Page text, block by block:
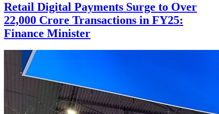
Retail Digital Payments Surge to Over
22,000 Crore Transactions in FY25:
Finance Minister